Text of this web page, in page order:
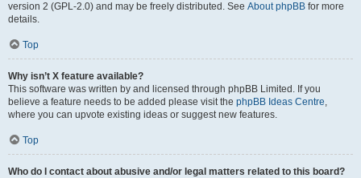
version 2 (GPL-2.0) and may be freely distributed. See About phpBB for more
details.
Top
Why isn’t X feature available?
This software was written by and licensed through phpBB Limited. If you
believe a feature needs to be added please visit the phpBB Ideas Centre,
where you can upvote existing ideas or suggest new features.
Top
Who do I contact about abusive and/or legal matters related to this board?